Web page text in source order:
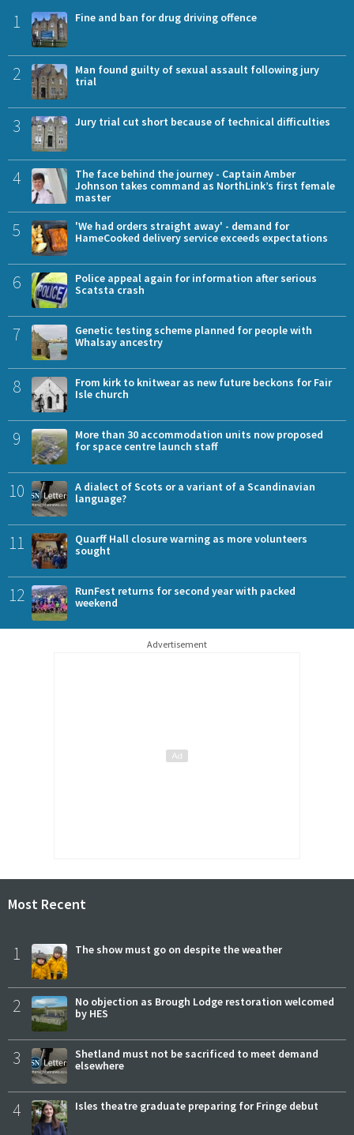
1 Fine and ban for drug driving offence
2
Man found guilty of sexual assault following jury
trial
3 Jury trial cut short because of technical difficulties
4
The face behind the journey - Captain Amber
Johnson takes command as NorthLink’s first female
master
5
'We had orders straight away' - demand for
HameCooked delivery service exceeds expectations
6
Police appeal again for information after serious
Scatsta crash
7
Genetic testing scheme planned for people with
Whalsay ancestry
8
From kirk to knitwear as new future beckons for Fair
Isle church
9
More than 30 accommodation units now proposed
for space centre launch staff
10
A dialect of Scots or a variant of a Scandinavian
language?
11
Quarff Hall closure warning as more volunteers
sought
12
RunFest returns for second year with packed
weekend
Advertisement
Most Recent
1 The show must go on despite the weather
2
No objection as Brough Lodge restoration welcomed
by HES
3
Shetland must not be sacrificed to meet demand
elsewhere
4 Isles theatre graduate preparing for Fringe debut